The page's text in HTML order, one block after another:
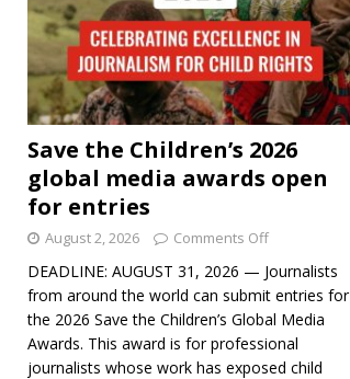
Save the Children’s 2026
global media awards open
for entries
August 2, 2026 Comments Off
DEADLINE: AUGUST 31, 2026 — Journalists
from around the world can submit entries for
the 2026 Save the Children’s Global Media
Awards. This award is for professional
journalists whose work has exposed child